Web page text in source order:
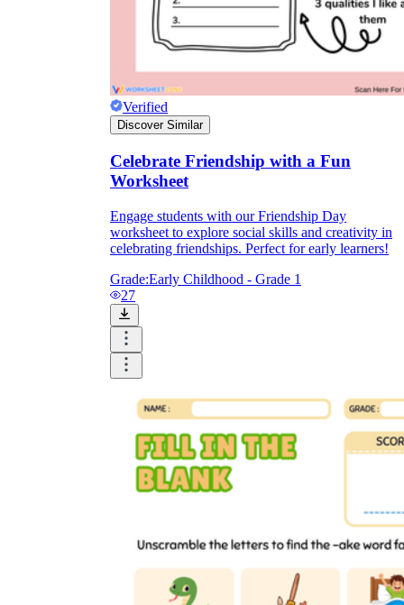
Verified
Discover Similar
Celebrate Friendship with a Fun
Worksheet
Engage students with our Friendship Day
worksheet to explore social skills and creativity in
celebrating friendships. Perfect for early learners!
Grade:Early Childhood - Grade 1
27